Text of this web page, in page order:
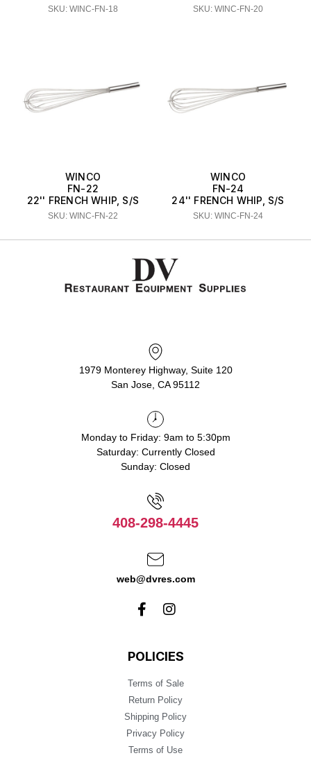
SKU: WINC-FN-18 SKU: WINC-FN-20
WINCO
FN-22
22'' FRENCH WHIP, S/S
SKU: WINC-FN-22
WINCO
FN-24
24'' FRENCH WHIP, S/S
SKU: WINC-FN-24
1979 Monterey Highway, Suite 120
San Jose, CA 95112
Monday to Friday: 9am to 5:30pm
Saturday: Currently Closed
Sunday: Closed
408-298-4445
web@dvres.com
POLICIES
Terms of Sale
Return Policy
Shipping Policy
Privacy Policy
Terms of Use